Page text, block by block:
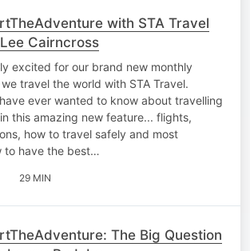
with STA Travel
Cairncross
excited for our brand new monthly
travel the world with STA Travel.
ever wanted to know about travelling
this amazing new feature... flights,
how to travel safely and most
to have the best…
29 MIN
The Big Question